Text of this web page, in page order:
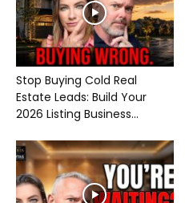
Stop Buying Cold Real
Estate Leads: Build Your
2026 Listing Business...